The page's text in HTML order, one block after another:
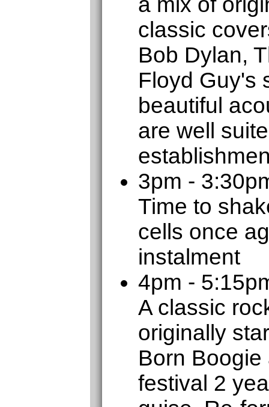
classic
Bob Dylan,
Floyd Guy's
beautiful
are well
3pm -
Time to
cells once
instalment
4pm -
A classic
originally
Born
festival 2